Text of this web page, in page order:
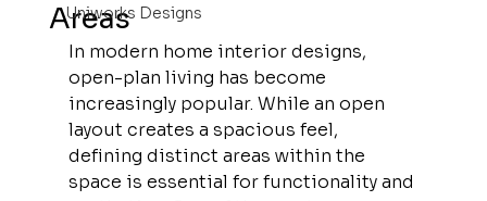
Uniworks Designs
Areas
In modern home interior designs,
open-plan living has become
increasingly popular. While an open
layout creates a spacious feel,
defining distinct areas within the
space is essential for functionality and